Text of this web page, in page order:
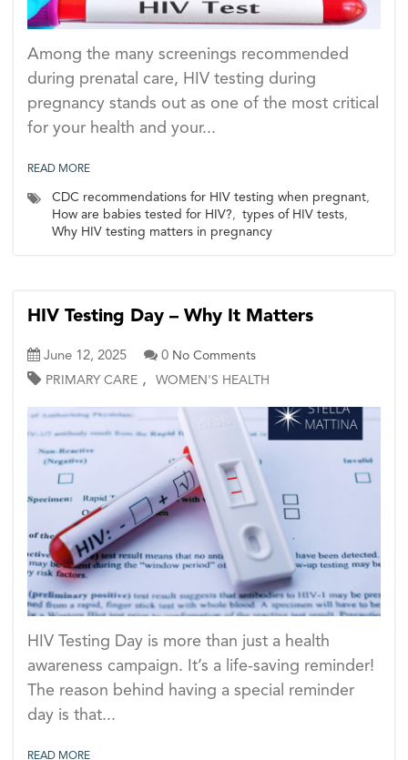
Among the many screenings recommended
during prenatal care, HIV testing during
pregnancy stands out as one of the most critical
for your health and your...
READ MORE
CDC recommendations for HIV testing when pregnant,
How are babies tested for HIV?, types of HIV tests,
Why HIV testing matters in pregnancy
HIV Testing Day – Why It Matters
June 12, 2025 0 No Comments
PRIMARY CARE , WOMEN'S HEALTH
HIV Testing Day is more than just a health
awareness campaign. It’s a life-saving reminder!
The reason behind having a special reminder
day is that...
READ MORE